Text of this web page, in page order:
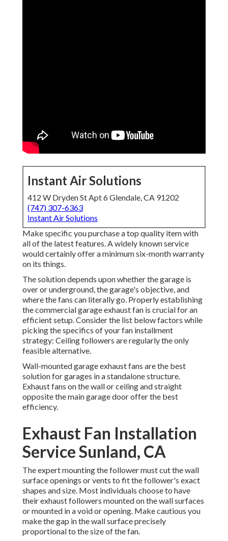
Instant Air Solutions
412 W Dryden St Apt 6 Glendale, CA 91202
(747) 307-6363
Instant Air Solutions
Make specific you purchase a top quality item with
all of the latest features. A widely known service
would certainly offer a minimum six-month warranty
on its things.
The solution depends upon whether the garage is
over or underground, the garage's objective, and
where the fans can literally go. Properly establishing
the commercial garage exhaust fan is crucial for an
efficient setup. Consider the list below factors while
picking the specifics of your fan installment
strategy: Ceiling followers are regularly the only
feasible alternative.
Wall-mounted garage exhaust fans are the best
solution for garages in a standalone structure.
Exhaust fans on the wall or ceiling and straight
opposite the main garage door offer the best
efficiency.
Exhaust Fan Installation
Service Sunland, CA
The expert mounting the follower must cut the wall
surface openings or vents to fit the follower's exact
shapes and size. Most individuals choose to have
their exhaust followers mounted on the wall surfaces
or mounted in a void or opening. Make cautious you
make the gap in the wall surface precisely
proportional to the size of the fan.